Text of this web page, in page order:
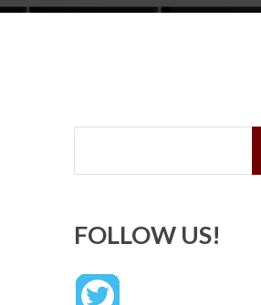
Search
FOLLOW US!